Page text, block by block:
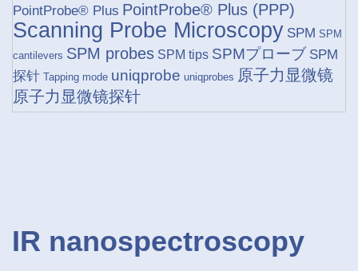
PointProbe® Plus PointProbe® Plus (PPP)
Scanning Probe Microscopy SPM SPM
cantilevers SPM probes SPM tips SPMプローブ SPM
探针 Tapping mode uniqprobe uniqprobes 原子力显微镜
原子力显微镜探针
IR nanospectroscopy